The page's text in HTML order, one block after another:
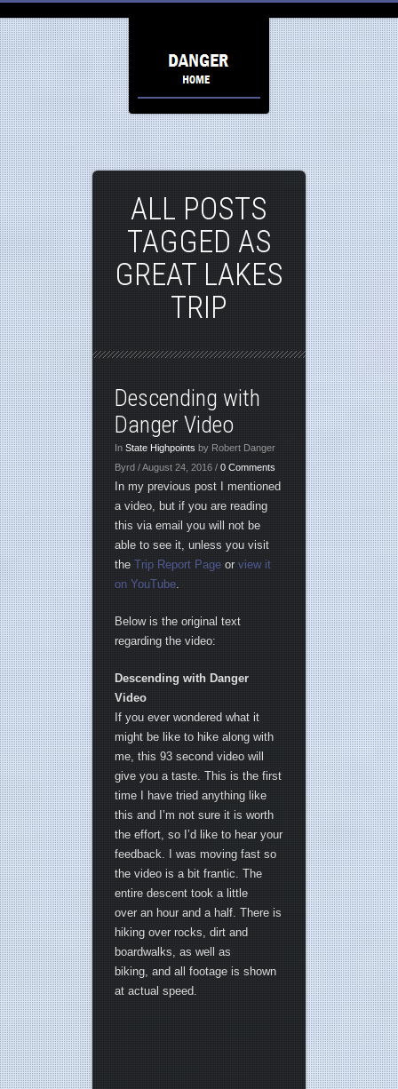
ALL POSTS
TAGGED AS
GREAT LAKES
TRIP
Descending with
Danger Video
In State Highpoints by Robert Danger
Byrd / August 24, 2016 / 0 Comments
In my previous post I mentioned
a video, but if you are reading
this via email you will not be
able to see it, unless you visit
the Trip Report Page or view it
on YouTube.
Below is the original text
regarding the video:
Descending with Danger
Video
If you ever wondered what it
might be like to hike along with
me, this 93 second video will
give you a taste. This is the first
time I have tried anything like
this and I’m not sure it is worth
the effort, so I’d like to hear your
feedback. I was moving fast so
the video is a bit frantic. The
entire descent took a little
over an hour and a half. There is
hiking over rocks, dirt and
boardwalks, as well as
biking, and all footage is shown
at actual speed.